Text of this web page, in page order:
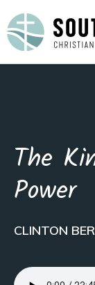
The
Power
CLINTON